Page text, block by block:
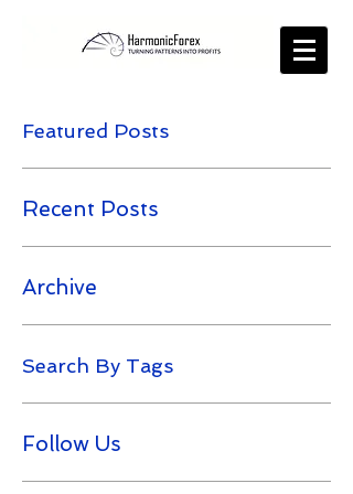
Follow Us
Recent Posts
Search By Tags
Featured Posts
Archive